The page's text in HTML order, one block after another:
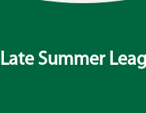
Late Summer